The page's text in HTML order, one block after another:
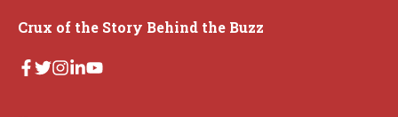
Crux of the Story Behind the Buzz